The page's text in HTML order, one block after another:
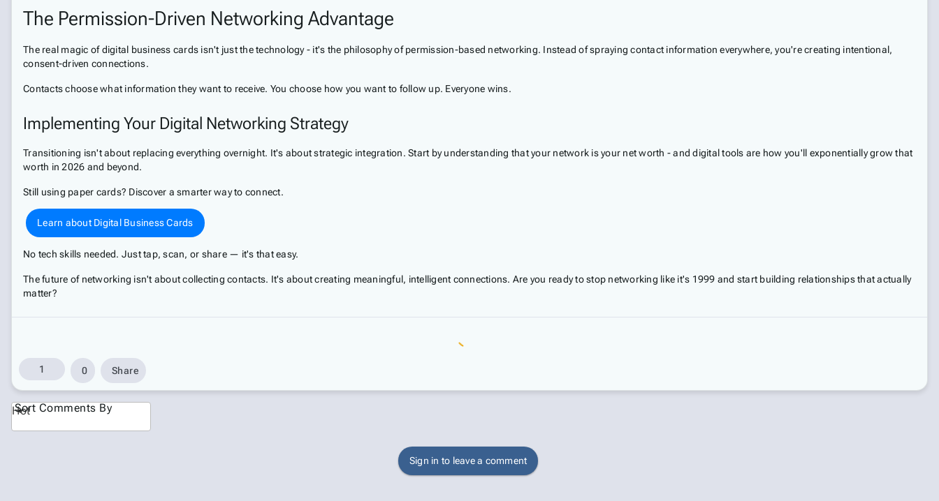
The Permission-Driven Networking Advantage
The real magic of digital business cards isn't just the technology - it's the philosophy of permission-based networking. Instead of spraying contact information everywhere, you're creating intentional,
consent-driven connections.
Contacts choose what information they want to receive. You choose how you want to follow up. Everyone wins.
Implementing Your Digital Networking Strategy
Transitioning isn't about replacing everything overnight. It's about strategic integration. Start by understanding that your network is your net worth - and digital tools are how you'll exponentially grow that
worth in 2026 and beyond.
Still using paper cards? Discover a smarter way to connect.
Learn about Digital Business Cards
No tech skills needed. Just tap, scan, or share — it's that easy.
The future of networking isn't about collecting contacts. It's about creating meaningful, intelligent connections. Are you ready to stop networking like it's 1999 and start building relationships that actually
matter?
1 0 Share
Hot
Sort Comments By
Sign in to leave a comment